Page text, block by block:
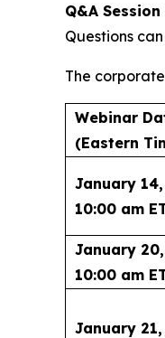
Q&A
Questions
The
Webinar
(Eastern
January
10:00 am
January
10:00 am
January